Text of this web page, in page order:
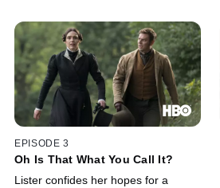
EPISODE 3
Oh Is That What You Call It?
Lister confides her hopes for a